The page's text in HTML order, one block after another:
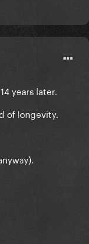
years later.
of longevity.